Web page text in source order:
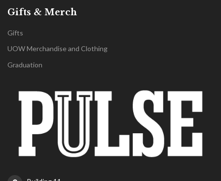
Gifts & Merch
Gifts
UOW Merchandise and Clothing
Graduation